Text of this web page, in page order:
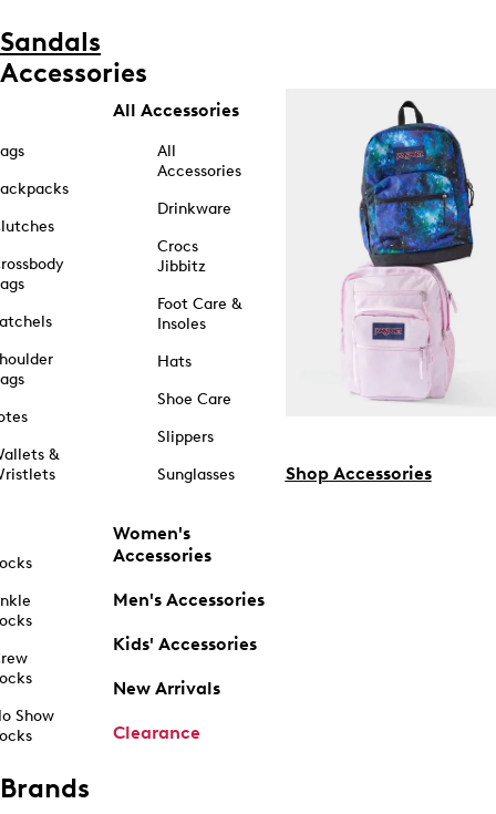
Sandals
Accessories
&
Show
All Accessories
All
Accessories
Drinkware
Crocs
Jibbitz
Foot Care &
Insoles
Hats
Shoe Care
Slippers
Sunglasses
Women's
Accessories
Men's Accessories
Kids' Accessories
New Arrivals
Clearance
Shop Accessories
Brands